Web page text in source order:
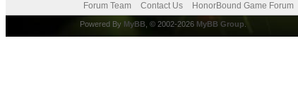
Forum Team Contact Us HonorBound Game Forum
Powered By MyBB, © 2002-2026 MyBB Group